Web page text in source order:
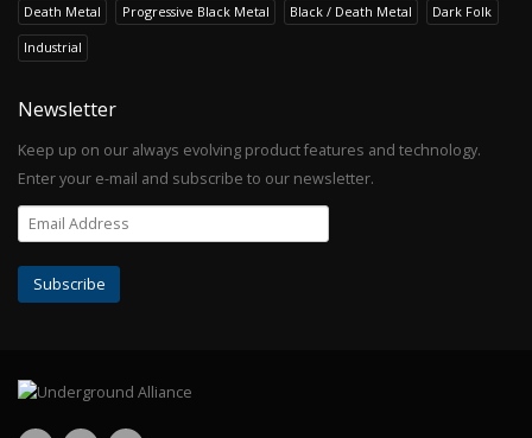
Death Metal Progressive Black Metal Black / Death Metal Dark Folk
Industrial
Newsletter
Keep up on our always evolving product features and technology.
Enter your e-mail and subscribe to our newsletter.